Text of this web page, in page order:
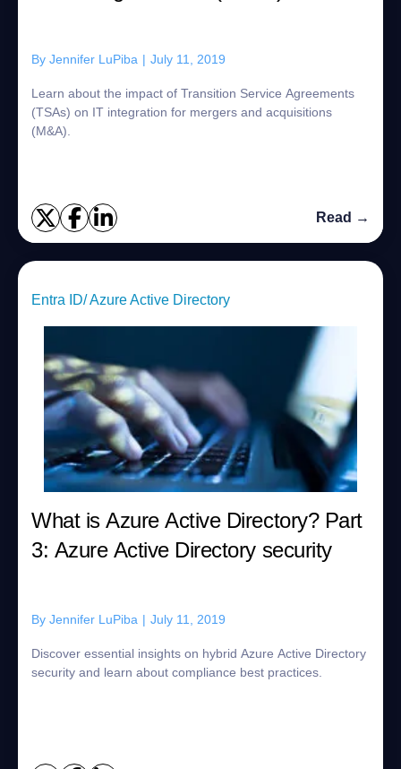
By Jennifer LuPiba | July 11, 2019
Learn about the impact of Transition Service Agreements
(TSAs) on IT integration for mergers and acquisitions
(M&A).
Read →
Entra ID/ Azure Active Directory
What is Azure Active Directory? Part
3: Azure Active Directory security
By Jennifer LuPiba | July 11, 2019
Discover essential insights on hybrid Azure Active Directory
security and learn about compliance best practices.